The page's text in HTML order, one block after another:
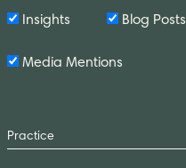
Insights Blog Posts
Media Mentions